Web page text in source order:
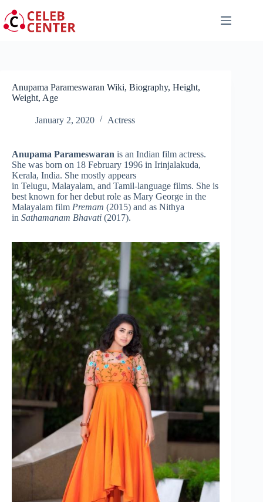
to
content
Anupama Parameswaran Wiki, Biography, Height,
Weight, Age
January 2, 2020 Actress
Anupama Parameswaran is an Indian film actress.
She was born on 18 February 1996 in Irinjalakuda,
Kerala, India. She mostly appears
in Telugu, Malayalam, and Tamil-language films. She is
best known for her debut role as Mary George in the
Malayalam film Premam (2015) and as Nithya
in Sathamanam Bhavati (2017).